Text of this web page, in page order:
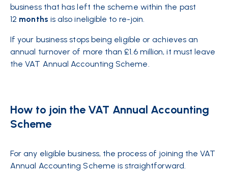
business that has left the scheme within the past
12 months is also ineligible to re-join.
If your business stops being eligible or achieves an
annual turnover of more than £1.6 million, it must leave
the VAT Annual Accounting Scheme.
How to join the VAT Annual Accounting
Scheme
For any eligible business, the process of joining the VAT
Annual Accounting Scheme is straightforward.